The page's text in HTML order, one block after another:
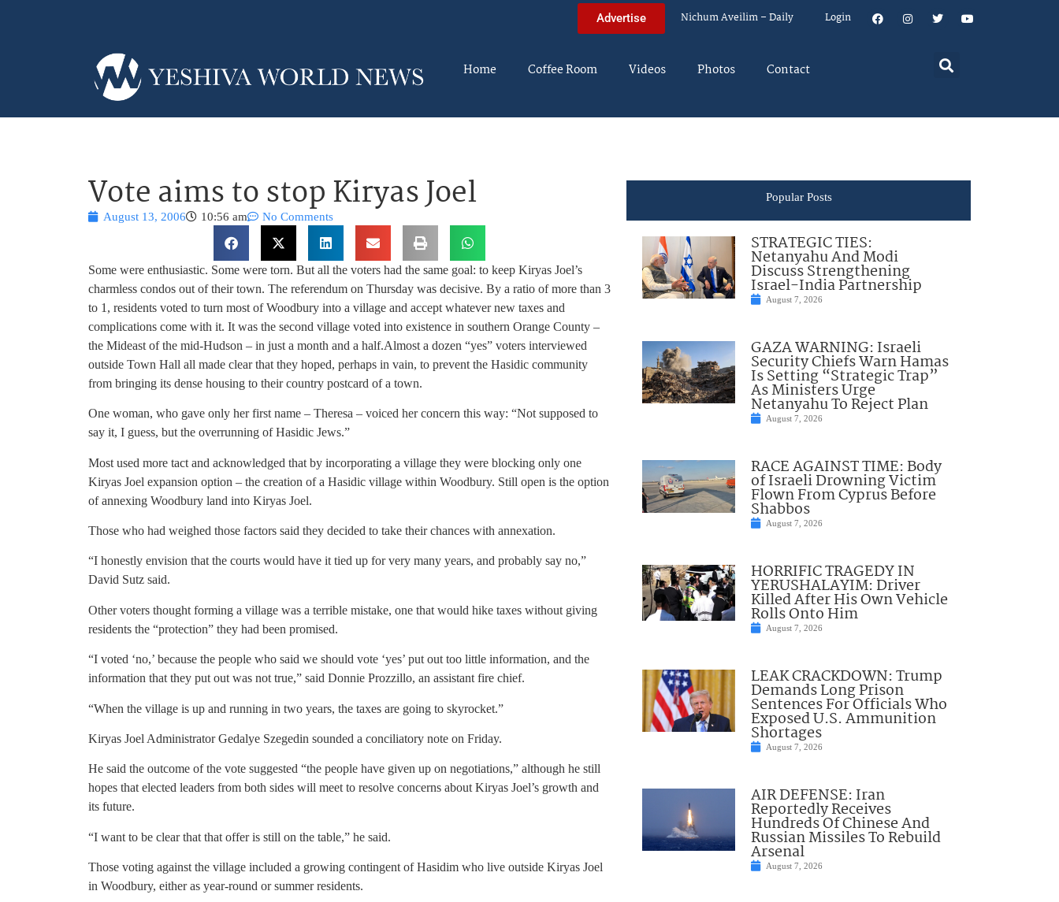
Advertise Nichum Aveilim – Daily Login
Home Coffee Room Videos Photos Contact
Vote aims to stop Kiryas Joel
August 13, 2006 10:56 am No Comments
Some were enthusiastic. Some were torn. But all the voters had the same goal: to keep Kiryas Joel’s
charmless condos out of their town. The referendum on Thursday was decisive. By a ratio of more than 3
to 1, residents voted to turn most of Woodbury into a village and accept whatever new taxes and
complications come with it. It was the second village voted into existence in southern Orange County –
the Mideast of the mid-Hudson – in just a month and a half.Almost a dozen “yes” voters interviewed
outside Town Hall all made clear that they hoped, perhaps in vain, to prevent the Hasidic community
from bringing its dense housing to their country postcard of a town.
One woman, who gave only her first name – Theresa – voiced her concern this way: “Not supposed to
say it, I guess, but the overrunning of Hasidic Jews.”
Most used more tact and acknowledged that by incorporating a village they were blocking only one
Kiryas Joel expansion option – the creation of a Hasidic village within Woodbury. Still open is the option
of annexing Woodbury land into Kiryas Joel.
Those who had weighed those factors said they decided to take their chances with annexation.
“I honestly envision that the courts would have it tied up for very many years, and probably say no,”
David Sutz said.
Other voters thought forming a village was a terrible mistake, one that would hike taxes without giving
residents the “protection” they had been promised.
“I voted ‘no,’ because the people who said we should vote ‘yes’ put out too little information, and the
information that they put out was not true,” said Donnie Prozzillo, an assistant fire chief.
“When the village is up and running in two years, the taxes are going to skyrocket.”
Kiryas Joel Administrator Gedalye Szegedin sounded a conciliatory note on Friday.
He said the outcome of the vote suggested “the people have given up on negotiations,” although he still
hopes that elected leaders from both sides will meet to resolve concerns about Kiryas Joel’s growth and
its future.
“I want to be clear that that offer is still on the table,” he said.
Those voting against the village included a growing contingent of Hasidim who live outside Kiryas Joel
in Woodbury, either as year-round or summer residents.
Popular Posts
STRATEGIC TIES:
Netanyahu And Modi
Discuss Strengthening
Israel-India Partnership
August 7, 2026
GAZA WARNING: Israeli
Security Chiefs Warn Hamas
Is Setting “Strategic Trap”
As Ministers Urge
Netanyahu To Reject Plan
August 7, 2026
RACE AGAINST TIME: Body
of Israeli Drowning Victim
Flown From Cyprus Before
Shabbos
August 7, 2026
HORRIFIC TRAGEDY IN
YERUSHALAYIM: Driver
Killed After His Own Vehicle
Rolls Onto Him
August 7, 2026
LEAK CRACKDOWN: Trump
Demands Long Prison
Sentences For Officials Who
Exposed U.S. Ammunition
Shortages
August 7, 2026
AIR DEFENSE: Iran
Reportedly Receives
Hundreds Of Chinese And
Russian Missiles To Rebuild
Arsenal
August 7, 2026